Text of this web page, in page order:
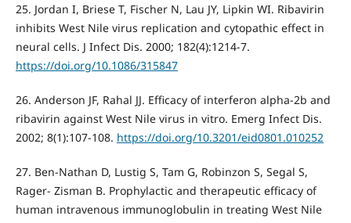
25. Jordan I, Briese T, Fischer N, Lau JY, Lipkin WI. Ribavirin
inhibits West Nile virus replication and cytopathic effect in
neural cells. J Infect Dis. 2000; 182(4):1214-7.
https://doi.org/10.1086/315847
26. Anderson JF, Rahal JJ. Efficacy of interferon alpha-2b and
ribavirin against West Nile virus in vitro. Emerg Infect Dis.
2002; 8(1):107-108. https://doi.org/10.3201/eid0801.010252
27. Ben-Nathan D, Lustig S, Tam G, Robinzon S, Segal S,
Rager- Zisman B. Prophylactic and therapeutic efficacy of
human intravenous immunoglobulin in treating West Nile